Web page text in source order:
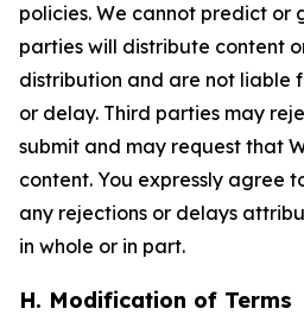
policies. We cannot predict
parties will distribute content
distribution and are not liable
or delay. Third parties may
submit and may request that
content. You expressly agree
any rejections or delays
in whole or in part.
H. Modification of Terms